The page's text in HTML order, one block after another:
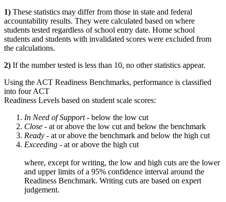
1) These statistics may differ from those in state and federal
accountability results. They were calculated based on where
students tested regardless of school entry date. Home school
students and students with invalidated scores were excluded from
the calculations.
2) If the number tested is less than 10, no other statistics appear.
Using the ACT Readiness Benchmarks, performance is classified
into four ACT
Readiness Levels based on student scale scores:
In Need of Support - below the low cut
Close - at or above the low cut and below the benchmark
Ready - at or above the benchmark and below the high cut
Exceeding - at or above the high cut
where, except for writing, the low and high cuts are the lower
and upper limits of a 95% confidence interval around the
Readiness Benchmark. Writing cuts are based on expert
judgement.